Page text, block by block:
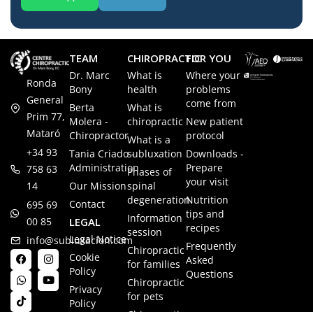
Ronda
General
Prim 77,
Mataró
+34 93
758 63
14
695 69
00 85
info@subluxacion.com
TEAM
Dr. Marc
Bony
Berta
Molera -
Chiropractor
Tania Criado -
Administration
Our Mission
Contact
LEGAL
Legal Notice
Cookie
Policy
Privacy
Policy
CHIROPRACTIC
What is
health
What is
chiropractic
What is a
subluxation
Phases of
spinal
degeneration
Information
session
Chiropractic
for families
Chiropractic
for pets
FOR YOU
Where your
problems
come from
New patient
protocol
Downloads -
Prepare
your visit
Nutrition
tips and
recipes
Frequently
Asked
Questions